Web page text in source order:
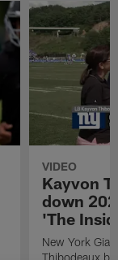
VIDEO
Kayvon
down
'The
New York
Thibodeaux